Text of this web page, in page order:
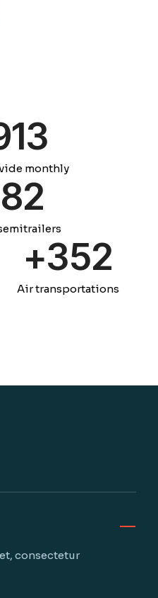
monthly
+359
Air transportations
consectetur